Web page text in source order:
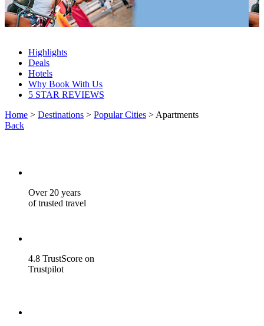
Highlights
Deals
Hotels
Why Book With Us
5 STAR REVIEWS
Home > Destinations > Popular Cities > Apartments
Back
Over 20 years
of trusted travel
4.8 TrustScore on
Trustpilot